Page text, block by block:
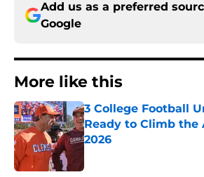
Add us as a preferred
Google
More like this
3 College Football
Ready to Climb the
2026